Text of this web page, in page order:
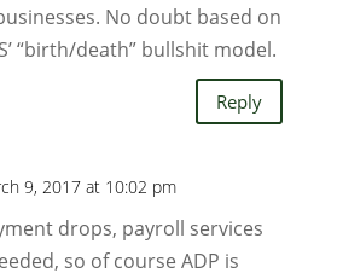
No doubt based on
“birth/death” bullshit model.
Reply
9, 2017 at 10:02 pm
drops, payroll services
so of course ADP is